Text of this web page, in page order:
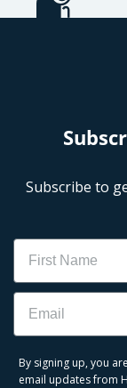
Subscribe to
Name
Email
By signing up, you
email updates from